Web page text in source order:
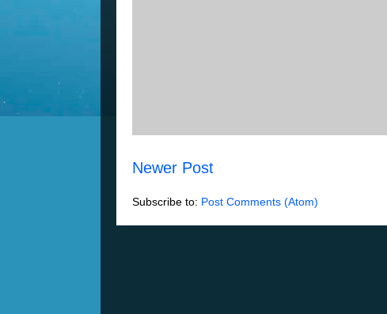
Newer Post
Subscribe to: Post Comments (Atom)